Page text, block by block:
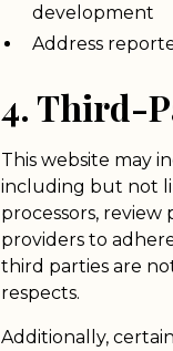
development
Address
4. Third-
This website may
including but not
processors,
providers to
third parties are
respects.
Additionally,